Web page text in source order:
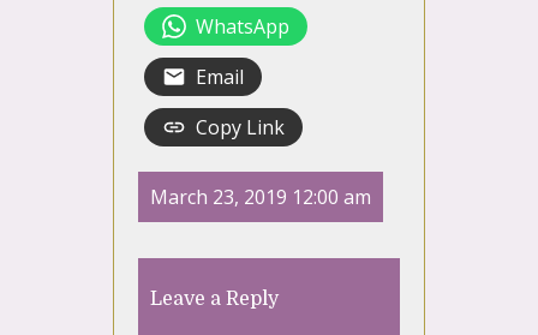
WhatsApp
Email
Copy Link
March 23, 2019 12:00 am
Leave a Reply